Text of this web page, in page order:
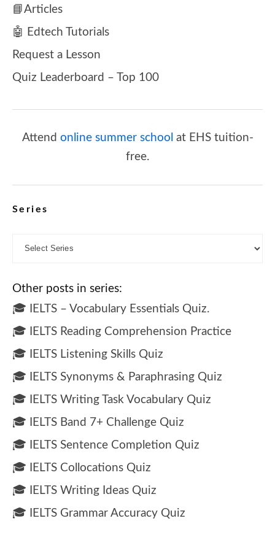
📘Articles
🤖 Edtech Tutorials
Request a Lesson
Quiz Leaderboard – Top 100
Attend online summer school at EHS tuition-
free.
Series
Other posts in series:
🎓 IELTS – Vocabulary Essentials Quiz.
🎓 IELTS Reading Comprehension Practice
🎓 IELTS Listening Skills Quiz
🎓 IELTS Synonyms & Paraphrasing Quiz
🎓 IELTS Writing Task Vocabulary Quiz
🎓 IELTS Band 7+ Challenge Quiz
🎓 IELTS Sentence Completion Quiz
🎓 IELTS Collocations Quiz
🎓 IELTS Writing Ideas Quiz
🎓 IELTS Grammar Accuracy Quiz